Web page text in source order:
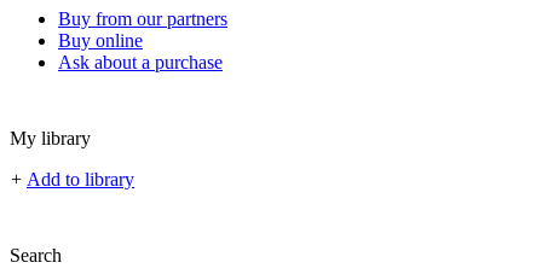
Buy from our partners
Buy online
Ask about a purchase
My library
+ Add to library
Search